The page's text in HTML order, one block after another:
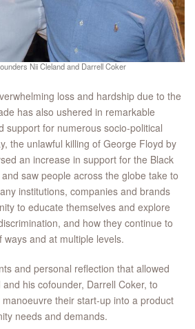
Nii Cleland and Darrell Coker
loss and hardship due to the
has also ushered in remarkable
support for numerous socio-political
the unlawful killing of George Floyd by
an increase in support for the Black
saw people across the globe take to
institutions, companies and brands
to educate themselves and explore
and how they continue to
and at multiple levels.
and personal reflection that allowed
his cofounder, Darrell Coker, to
their start-up into a product
needs and demands.